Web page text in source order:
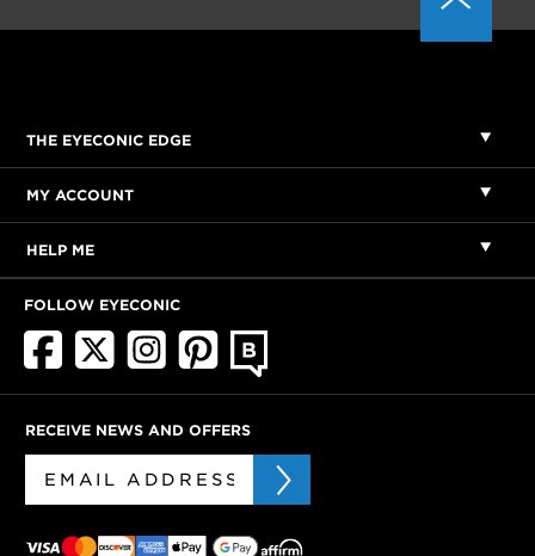
THE EYECONIC EDGE
MY ACCOUNT
HELP ME
FOLLOW EYECONIC
RECEIVE NEWS AND OFFERS